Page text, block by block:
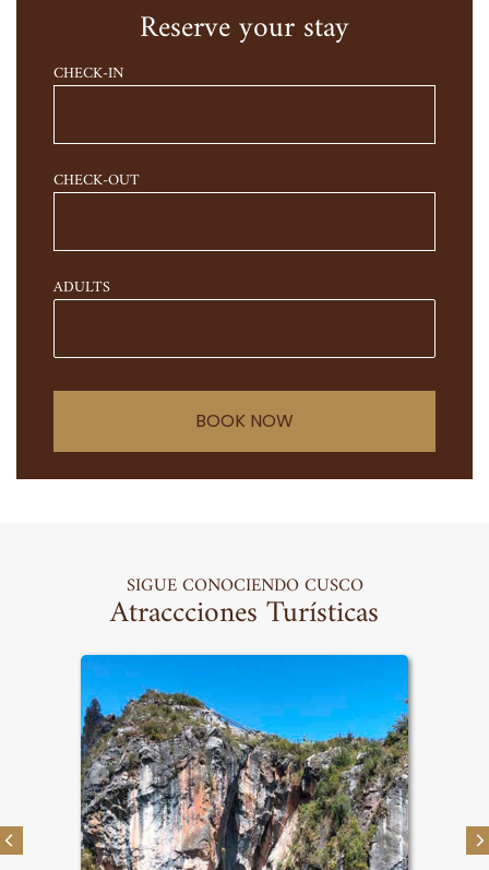
Reserve your stay
CHECK-IN
CHECK-OUT
ADULTS
BOOK NOW
SIGUE CONOCIENDO CUSCO
Atraccciones Turísticas